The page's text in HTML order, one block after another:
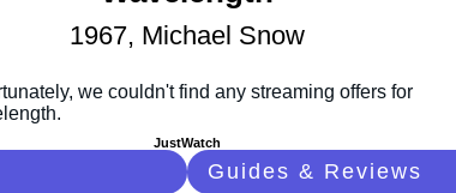
1967, Michael Snow
JustWatch
Guides & Reviews